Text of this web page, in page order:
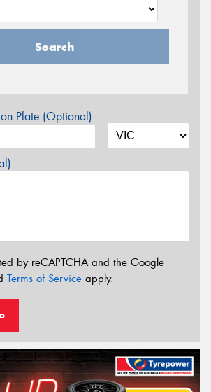
Search
Plate (Optional)
by reCAPTCHA and the Google
Terms of Service apply.